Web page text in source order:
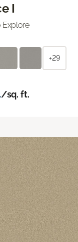
I
Explore
+29
/sq. ft.